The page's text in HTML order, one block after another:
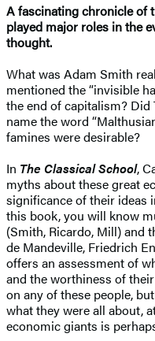
A fascinating chronicle of
played major roles in the
thought.
What was Adam Smith
mentioned the “invisible
the end of capitalism?
name the word
famines were desirable?
In The Classical School,
myths about these great
significance of their ideas
this book, you will know
(Smith, Ricardo, Mill) and
de Mandeville, Friedrich
offers an assessment of
and the worthiness of
on any of these people,
what they were all about,
economic giants is